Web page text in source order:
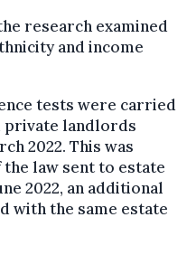
research examined
and income
tests were carried
private landlords
2022. This was
law sent to estate
2022, an additional
with the same estate